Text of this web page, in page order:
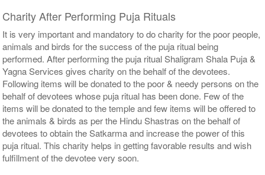
Charity After Performing Puja Rituals
It is very important and mandatory to do charity for the poor people,
animals and birds for the success of the puja ritual being
performed. After performing the puja ritual Shaligram Shala Puja &
Yagna Services gives charity on the behalf of the devotees.
Following items will be donated to the poor & needy persons on the
behalf of devotees whose puja ritual has been done. Few of the
items will be donated to the temple and few items will be offered to
the animals & birds as per the Hindu Shastras on the behalf of
devotees to obtain the Satkarma and increase the power of this
puja ritual. This charity helps in getting favorable results and wish
fulfillment of the devotee very soon.